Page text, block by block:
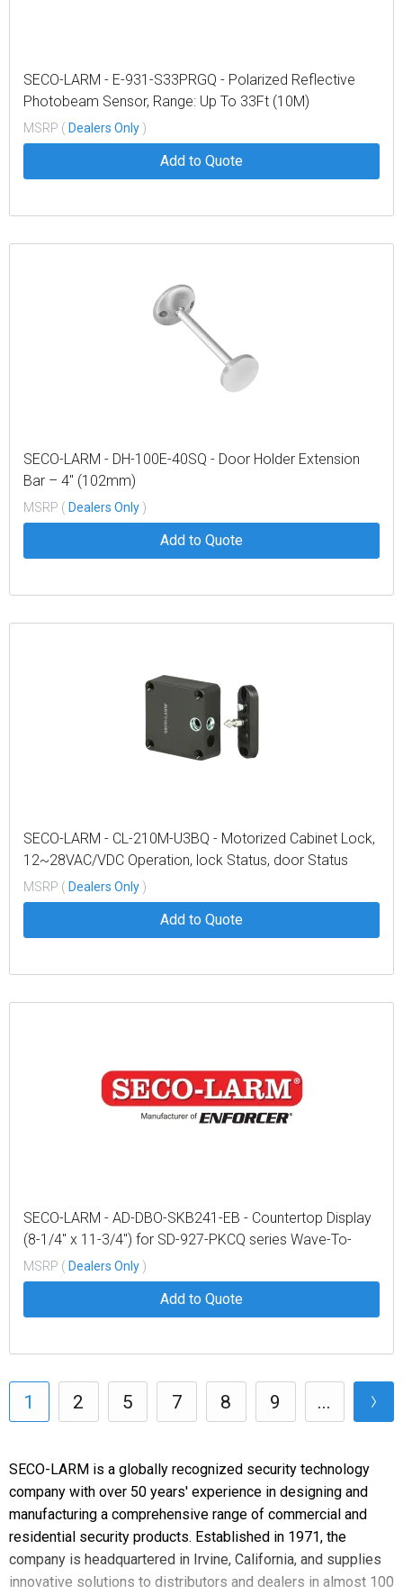
SECO-LARM - E-931-S33PRGQ - Polarized Reflective
Photobeam Sensor, Range: Up To 33Ft (10M)
MSRP ( Dealers Only )
Add to Quote
SECO-LARM - DH-100E-40SQ - Door Holder Extension
Bar – 4″ (102mm)
MSRP ( Dealers Only )
Add to Quote
SECO-LARM - CL-210M-U3BQ - Motorized Cabinet Lock,
12~28VAC/VDC Operation, lock Status, door Status
MSRP ( Dealers Only )
Add to Quote
SECO-LARM - AD-DBO-SKB241-EB - Countertop Display
(8-1/4" x 11-3/4") for SD-927-PKCQ series Wave-To-
Open (WTO) Sensors
MSRP ( Dealers Only )
Add to Quote
1 2 5 7 8 9 ...
SECO-LARM is a globally recognized security technology
company with over 50 years' experience in designing and
manufacturing a comprehensive range of commercial and
residential security products. Established in 1971, the
company is headquartered in Irvine, California, and supplies
innovative solutions to distributors and dealers in almost 100